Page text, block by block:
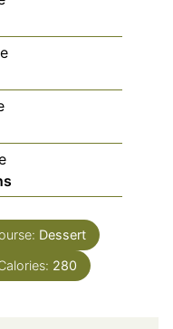
Dessert
280